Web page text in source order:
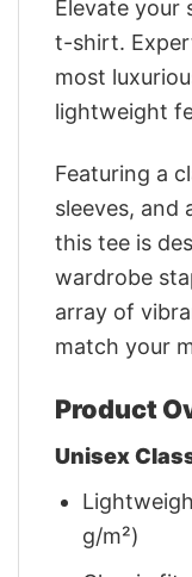
Elevate your
t-shirt.
most
lightweight
Featuring a
sleeves, and
this tee is
wardrobe
array of
match your
Product
Unisex
g/m²)